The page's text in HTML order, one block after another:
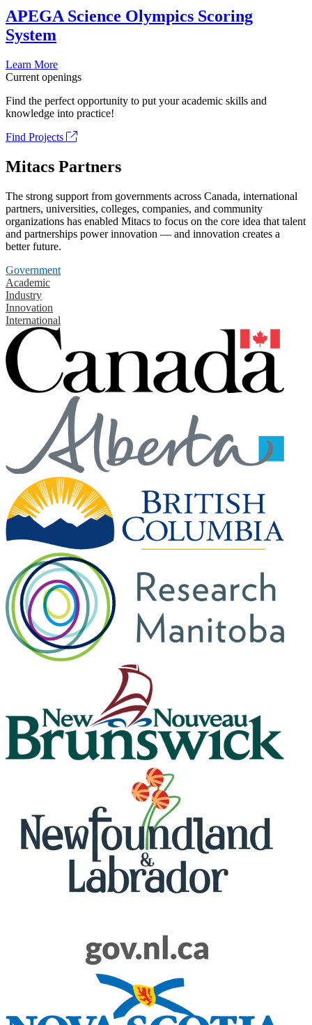
APEGA Science Olympics Scoring
System
Learn More
Current openings
Find the perfect opportunity to put your academic skills and
knowledge into practice!
Find Projects
Mitacs Partners
The strong support from governments across Canada, international
partners, universities, colleges, companies, and community
organizations has enabled Mitacs to focus on the core idea that talent
and partnerships power innovation — and innovation creates a
better future.
Government
Academic
Industry
Innovation
International